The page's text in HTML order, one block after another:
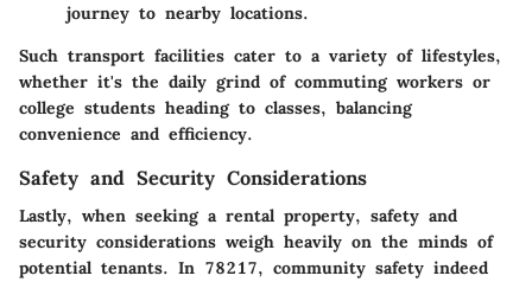
journey to nearby locations.
Such transport facilities cater to a variety of lifestyles,
whether it's the daily grind of commuting workers or
college students heading to classes, balancing
convenience and efficiency.
Safety and Security Considerations
Lastly, when seeking a rental property, safety and
security considerations weigh heavily on the minds of
potential tenants. In 78217, community safety indeed